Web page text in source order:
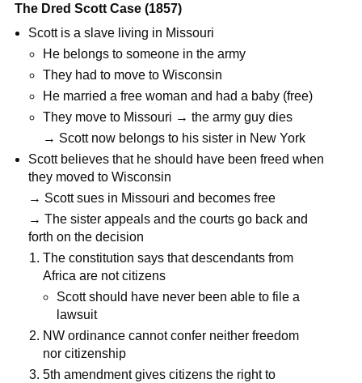
The Dred Scott Case (1857)
Scott is a slave living in Missouri
He belongs to someone in the army
They had to move to Wisconsin
He married a free woman and had a baby (free)
They move to Missouri → the army guy dies
→ Scott now belongs to his sister in New York
Scott believes that he should have been freed when
they moved to Wisconsin
→ Scott sues in Missouri and becomes free
→ The sister appeals and the courts go back and
forth on the decision
The constitution says that descendants from
Africa are not citizens
Scott should have never been able to file a
lawsuit
NW ordinance cannot confer neither freedom
nor citizenship
5th amendment gives citizens the right to